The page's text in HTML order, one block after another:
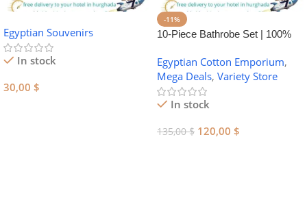
Egyptian Souvenirs
In stock
30,00 $
-11%
10-Piece Bathrobe Set | 100%
Egyptian Cotton Emporium,
Mega Deals, Variety Store
In stock
135,00$ 120,00 $